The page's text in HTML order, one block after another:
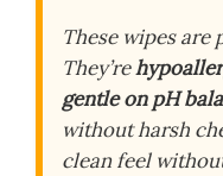
These wipes are
They’re
gentle on pH
without harsh
clean feel